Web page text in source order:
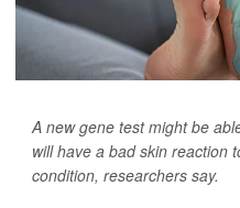
A new gene test might be
will have a bad skin reaction
condition, researchers say.